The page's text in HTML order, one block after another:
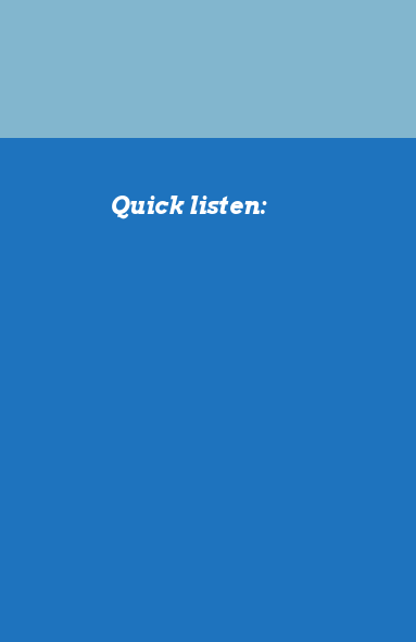
Quick listen: